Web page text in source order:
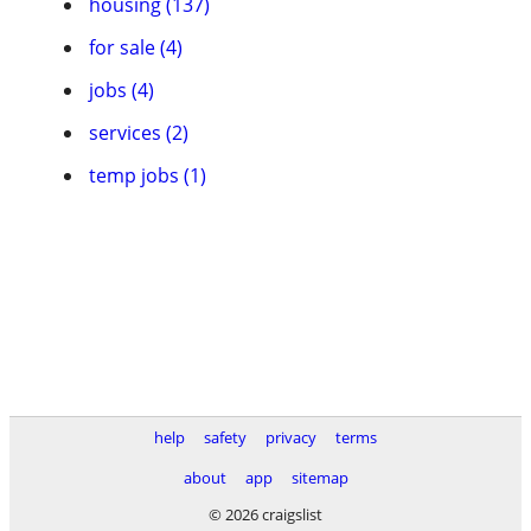
for sale (4)
jobs (4)
services (2)
temp jobs (1)
help safety privacy
terms
about
app
sitemap
© 2026 craigslist